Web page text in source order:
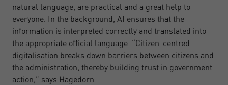
natural language, are practical and a great help to
everyone. In the background, AI ensures that the
information is interpreted correctly and translated into
the appropriate official language. “Citizen-centred
digitalisation breaks down barriers between citizens and
the administration, thereby building trust in government
action,” says Hagedorn.